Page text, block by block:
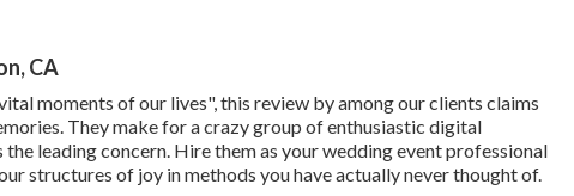
CA
moments of our lives", this review by among our clients claims
They make for a crazy group of enthusiastic digital
leading concern. Hire them as your wedding event professional
structures of joy in methods you have actually never thought of.